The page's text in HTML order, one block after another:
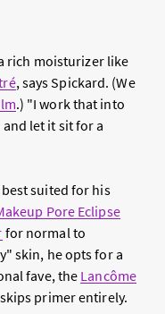
rich moisturizer like
, says Spickard. (We
.) "I work that into
let it sit for a
suited for his
Pore Eclipse
for normal to
skin, he opts for a
fave, the Lancôme
primer entirely.